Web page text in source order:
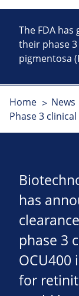
The FDA
their phase
pigmentosa
Home
News
Phase 3
has
phase 3
OCU400
for